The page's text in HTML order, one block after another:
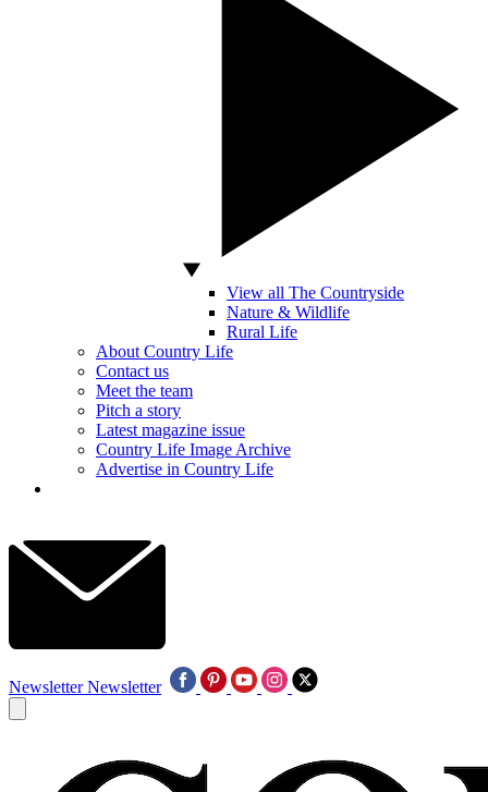
View all The Countryside
Nature & Wildlife
Rural Life
About Country Life
Contact us
Meet the team
Pitch a story
Latest magazine issue
Country Life Image Archive
Advertise in Country Life
Newsletter Newsletter